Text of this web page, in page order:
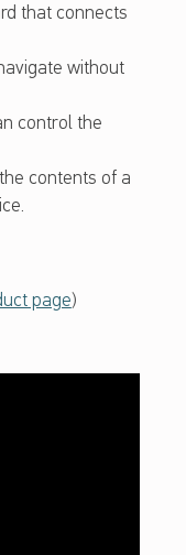
that connects
without
control the
contents of a
page)